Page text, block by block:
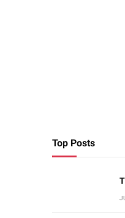
Top Posts